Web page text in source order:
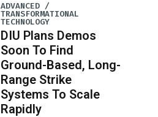
ADVANCED /
TRANSFORMATIONAL
TECHNOLOGY
DIU Plans Demos
Soon To Find
Ground-Based, Long-
Range Strike
Systems To Scale
Rapidly